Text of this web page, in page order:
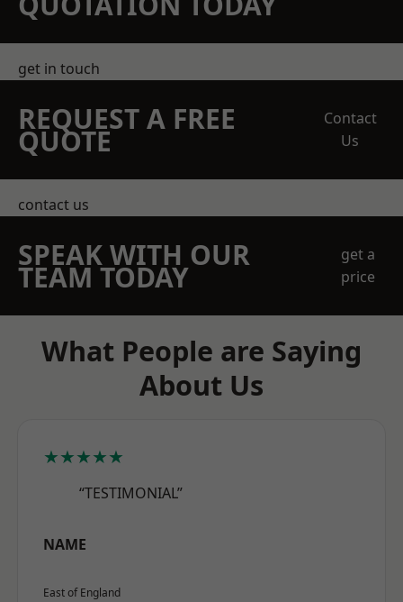
get in touch
REQUEST A FREE
QUOTE
Contact
Us
contact us
SPEAK WITH OUR
TEAM TODAY
get a
price
What People are Saying
About Us
★★★★★
“TESTIMONIAL”
NAME
East of England